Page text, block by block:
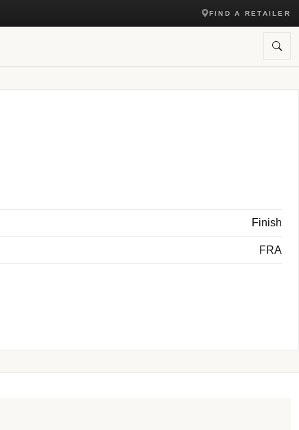
FIND A RETAILER
Finish
FRA